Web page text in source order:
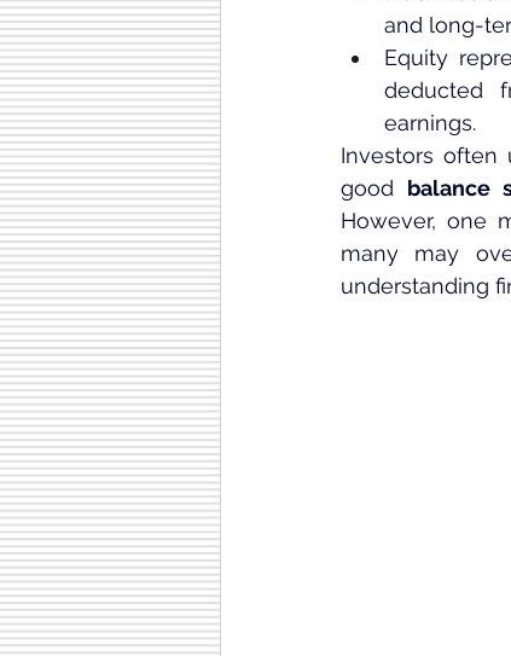
and long-
Equity
deducted
earnings.
Investors often
good balance
However, one
many may
understanding